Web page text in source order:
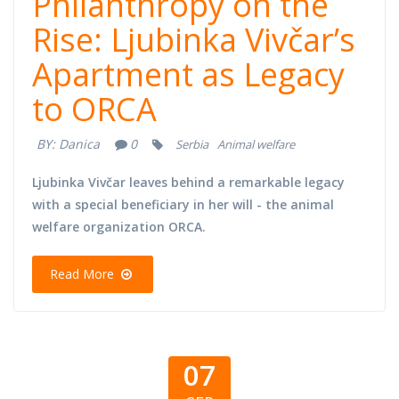
Rise: Ljubinka Vivčar’s
Apartment as Legacy
to ORCA
BY: Danica 0 Serbia Animal welfare
Ljubinka Vivčar leaves behind a remarkable legacy
with a special beneficiary in her will - the animal
welfare organization ORCA.
Read More
07